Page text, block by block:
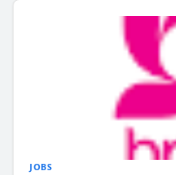
JOBS